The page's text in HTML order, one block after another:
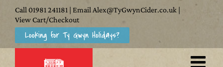
Skip
content
Call 01981 241181 | Email Alex@TyGwynCider.co.uk |
View Cart/Checkout
Looking for Ty Gwyn Holidays?